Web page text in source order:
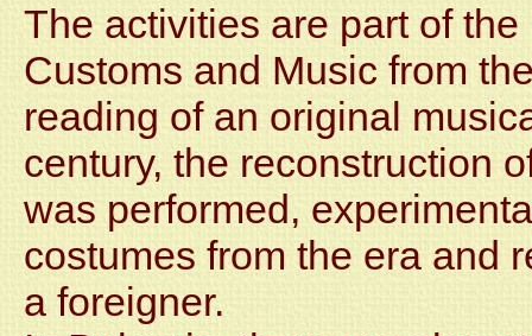
The activities are part of
Customs and Music from
reading of an original
century, the reconstruction
was performed,
costumes from the era and
a foreigner.